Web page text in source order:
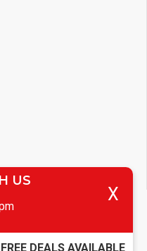
by signing up
US
X
DEALS AVAILABLE